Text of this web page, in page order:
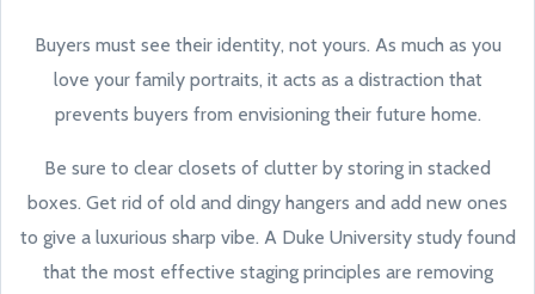
Buyers must see their identity, not yours. As much as you
love your family portraits, it acts as a distraction that
prevents buyers from envisioning their future home.
Be sure to clear closets of clutter by storing in stacked
boxes. Get rid of old and dingy hangers and add new ones
to give a luxurious sharp vibe. A Duke University study found
that the most effective staging principles are removing